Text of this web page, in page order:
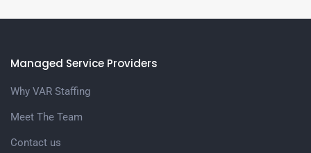
Managed Service Providers
Why VAR Staffing
Meet The Team
Contact us